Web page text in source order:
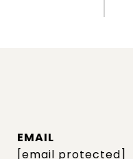
EMAIL
[email protected]